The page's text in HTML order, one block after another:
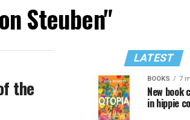
Steuben"
the
LATEST
BOOKS 7
New book
in hippie